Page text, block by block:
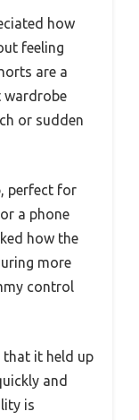
how
feeling
are a
wardrobe
or sudden
perfect for
a phone
how the
more
control
it held up
and
is